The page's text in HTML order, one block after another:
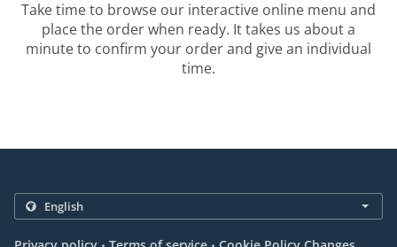
Take time to browse our interactive online menu and
place the order when ready. It takes us about a
minute to confirm your order and give an individual
time.
. .